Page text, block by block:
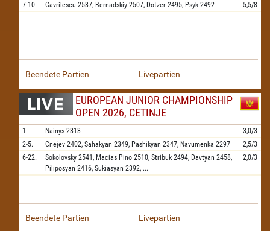
7-10.
Gavrilescu 2537, Bernadskiy 2507, Dotzer 2495, Psyk 2492 5,5/8
Beendete Partien Livepartien
EUROPEAN JUNIOR CHAMPIONSHIP
OPEN 2026, CETINJE
1. Nainys 2313
3,0/3
2-5.
Cnejev 2402, Sahakyan 2349, Pashikyan 2347, Navumenka 2297
2,5/3
6-22.
Sokolovsky 2541, Macias Pino 2510, Stribuk 2494, Davtyan 2458,
Piliposyan 2416, Sukiasyan 2392, ...
2,0/3
Beendete Partien Livepartien